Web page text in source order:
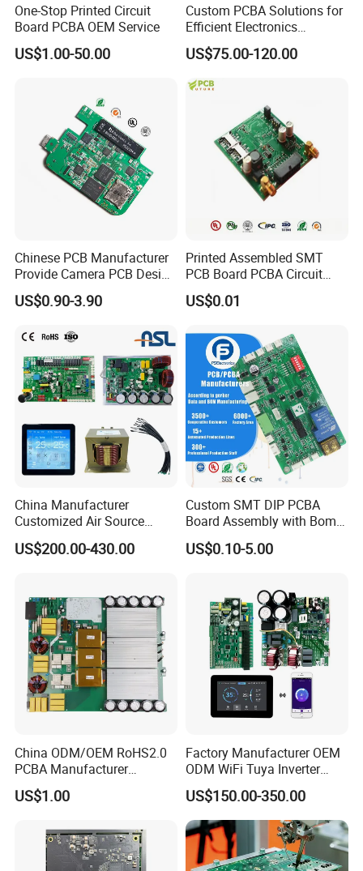
One-Stop Printed Circuit
Board PCBA OEM Service
US$1.00-50.00
Custom PCBA Solutions for
Efficient Electronics
Manufacturing and
Assembly
US$75.00-120.00
Chinese PCB Manufacturer
Provide Camera PCB Design
Assembly High Quality
PCBA
US$0.90-3.90
Printed Assembled SMT
PCB Board PCBA Circuit
Card Assembly
Manufacturing Assy
Service Suppliers Prototype
US$0.01
China Manufacturer
Customized Air Source
Inverter Heat Pump
Swimming Pool Heater PCB
US$200.00-430.00
Custom SMT DIP PCBA
Board Assembly with Bom
Sourcing Intelligent
Controller Factory
US$0.10-5.00
China ODM/OEM RoHS2.0
PCBA Manufacturer
Customized PCBA
US$1.00
Factory Manufacturer OEM
ODM WiFi Tuya Inverter
Heating Heat Pump
Controller PCB Board PCBA
US$150.00-350.00